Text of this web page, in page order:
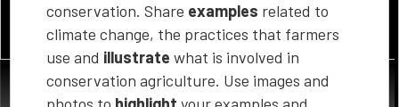
conservation. Share examples related to
climate change, the practices that farmers
use and illustrate what is involved in
conservation agriculture. Use images and
SELECT ANY OF THESE THREE GUIDING QUESTIONS